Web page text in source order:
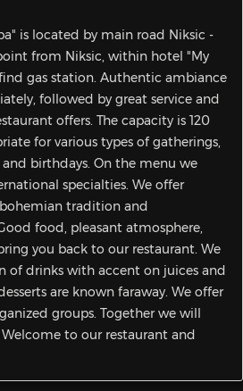
is located by main road Niksic -
from Niksic, within hotel "My
gas station. Authentic ambiance
followed by great service and
offers. The capacity is 120
for various types of gatherings,
birthdays. On the menu we
specialties. We offer
tradition and
food, pleasant atmosphere,
you back to our restaurant. We
of drinks with accent on juices and
are known faraway. We offer
groups. Together we will
to our restaurant and